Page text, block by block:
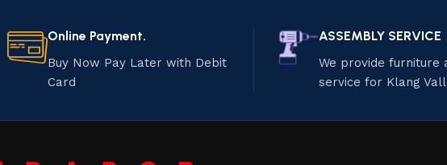
Online Payment.
Buy Now Pay Later with Debit
Card
ASSEMBLY SERVICE
We provide furniture
service for Klang